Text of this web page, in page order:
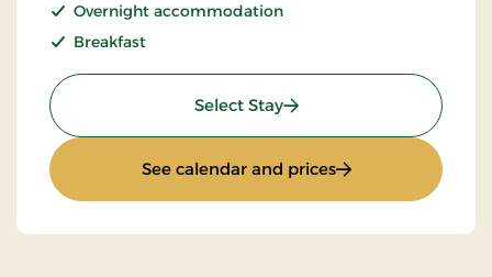
Overnight accommodation
Breakfast
Select Stay: Stay With Half Board
See calendar and prices: Stay With Half